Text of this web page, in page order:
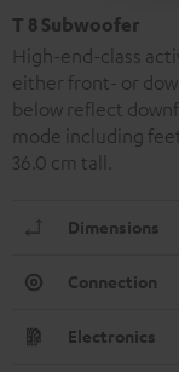
T 8 Subwoofer
High-end-class
either front- or
below reflect
mode including feet
36.0 cm tall.
Dimensions
Connection
Electronics